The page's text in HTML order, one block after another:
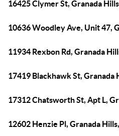
16425 Clymer St, Granada
10636 Woodley Ave, Unit 47,
11934 Rexbon Rd, Granada
17419 Blackhawk St, Granada
17312 Chatsworth St, Apt L,
12602 Henzie Pl, Granada